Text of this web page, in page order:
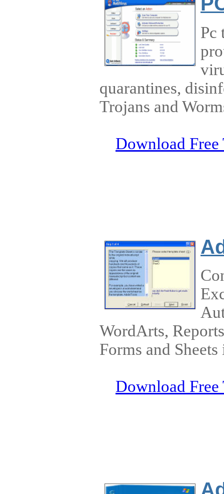
Pc
quarantines,
Trojans and
Download Free
WordArts,
Forms and
Download Free